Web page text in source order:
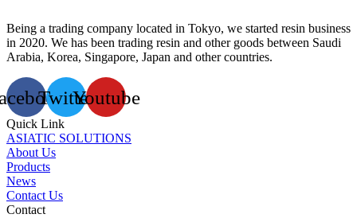
Being a trading company located in Tokyo, we started resin business
in 2020. We has been trading resin and other goods between Saudi
Arabia, Korea, Singapore, Japan and other countries.
TwitterYoutube
Quick Link
ASIATIC SOLUTIONS
About Us
Products
News
Contact Us
Contact